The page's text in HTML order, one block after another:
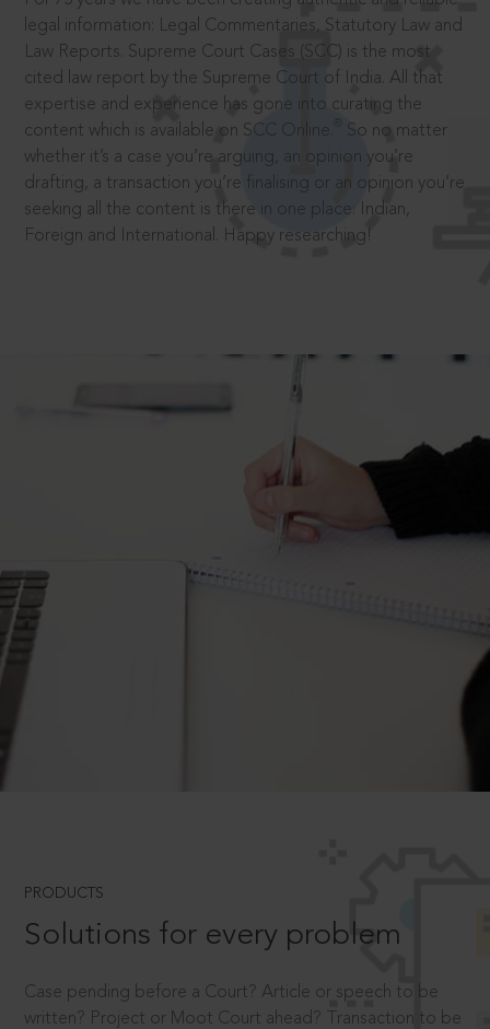
legal information: Legal Commentaries, Statutory Law and
Law Reports. Supreme Court Cases (SCC) is the most
cited law report by the Supreme Court of India. All that
expertise and experience has gone into curating the
content which is available on SCC Online.
So no matter
whether it’s a case you’re arguing, an opinion you’re
drafting, a transaction you’re finalising or an opinion you’re
seeking all the content is there in one place: Indian,
Foreign and International. Happy researching!
PRODUCTS
Solutions for every problem
Case pending before a Court? Article or speech to be
written? Project or Moot Court ahead? Transaction to be